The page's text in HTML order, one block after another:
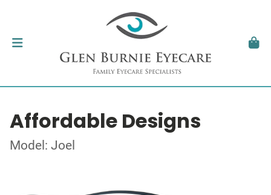
Affordable Designs
Model: Joel